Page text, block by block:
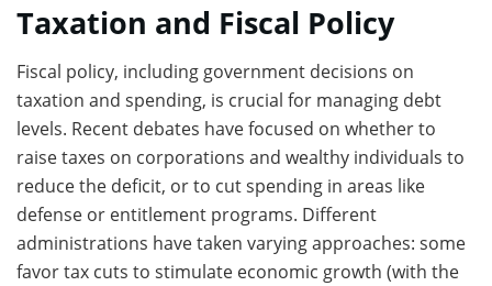
Taxation and Fiscal Policy
Fiscal policy, including government decisions on
taxation and spending, is crucial for managing debt
levels. Recent debates have focused on whether to
raise taxes on corporations and wealthy individuals to
reduce the deficit, or to cut spending in areas like
defense or entitlement programs. Different
administrations have taken varying approaches: some
favor tax cuts to stimulate economic growth (with the